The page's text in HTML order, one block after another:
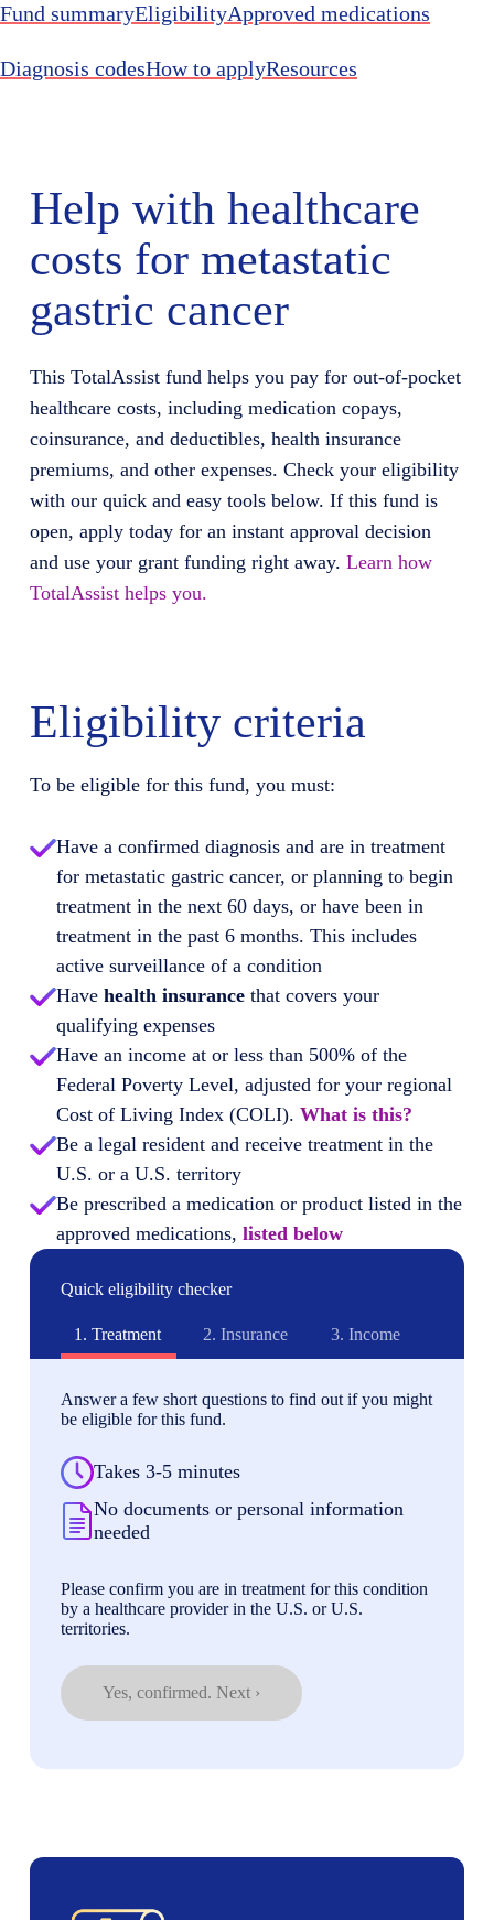
Fund summaryEligibilityApproved medications
Diagnosis codesHow to applyResources
Help with healthcare
costs for metastatic
gastric cancer
This TotalAssist fund helps you pay for out-of-pocket
healthcare costs, including medication copays,
coinsurance, and deductibles, health insurance
premiums, and other expenses. Check your eligibility
with our quick and easy tools below. If this fund is
open, apply today for an instant approval decision
and use your grant funding right away. Learn how
TotalAssist helps you.
Eligibility criteria
To be eligible for this fund, you must:
Have a confirmed diagnosis and are in treatment
for metastatic gastric cancer, or planning to begin
treatment in the next 60 days, or have been in
treatment in the past 6 months. This includes
active surveillance of a condition
Have health insurancethat covers your
qualifying expenses
Have an income at or less than 500% of the
Federal Poverty Level, adjusted for your regional
Cost of Living Index (COLI). What is this?
Be a legal resident and receive treatment in the
U.S. or a U.S. territory
Be prescribed a medication or product listed in the
approved medications, listed below
Quick eligibility checker
1. Treatment 2. Insurance 3. Income
Answer a few short questions to find out if you might
be eligible for this fund.
Takes 3-5 minutes
No documents or personal information
needed
Please confirm you are in treatment for this condition
by a healthcare provider in the U.S. or U.S.
territories.
Yes, confirmed. Next ›